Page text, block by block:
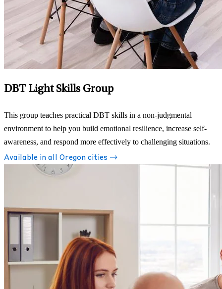
DBT Light Skills Group
This group teaches practical DBT skills in a non-judgmental
environment to help you build emotional resilience, increase self-
awareness, and respond more effectively to challenging situations.
Available in all Oregon cities